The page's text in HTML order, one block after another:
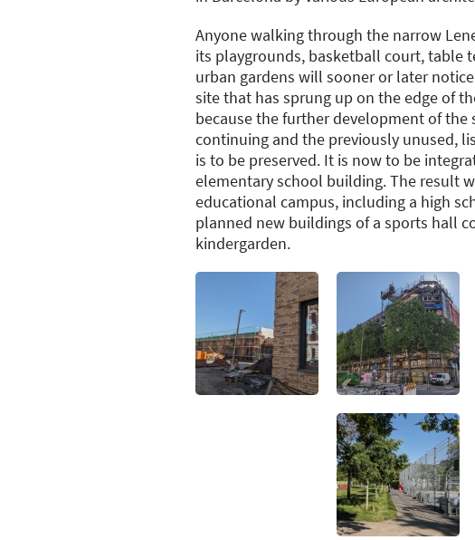
Anyone walking through the narrow
its playgrounds, basketball court, table
urban gardens will sooner or later
site that has sprung up on the edge of
because the further development of the
continuing and the previously unused,
is to be preserved. It is now to be
elementary school building. The result
educational campus, including a high
planned new buildings of a sports hall
kindergarden.